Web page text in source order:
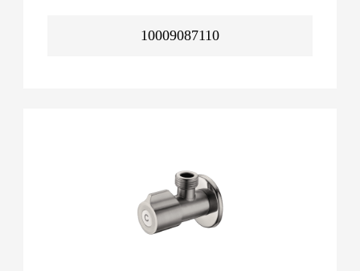
10009087110